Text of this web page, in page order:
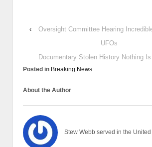
‹
Oversight Committee Hearing
UFOs
Documentary Stolen History Nothing
Posted in Breaking News
About the Author
Stew Webb served in the